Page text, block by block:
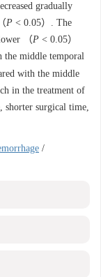
gradually
P < 0.05）. The
（P < 0.05）
the middle temporal
with the middle
in the treatment of
shorter surgical time,
/